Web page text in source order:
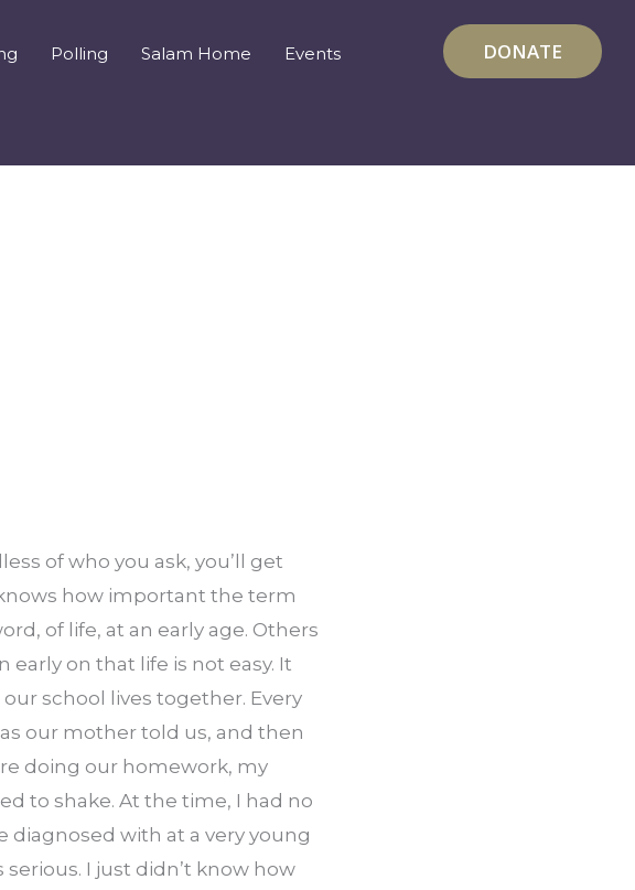
Polling Salam Home Events DONATE
of who you ask, you’ll get
how important the term
of life, at an early age. Others
early on that life is not easy. It
school lives together. Every
our mother told us, and then
doing our homework, my
to shake. At the time, I had no
diagnosed with at a very young
I just didn’t know how